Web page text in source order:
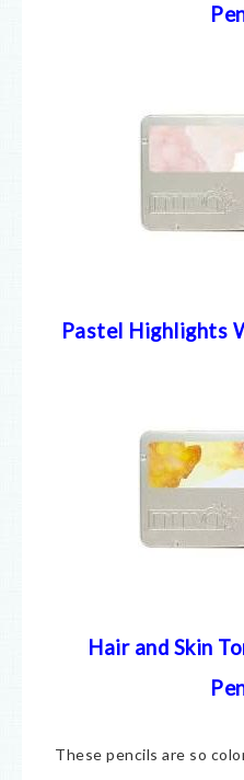
Pastel Highlights
Hair and Skin
These pencils are so